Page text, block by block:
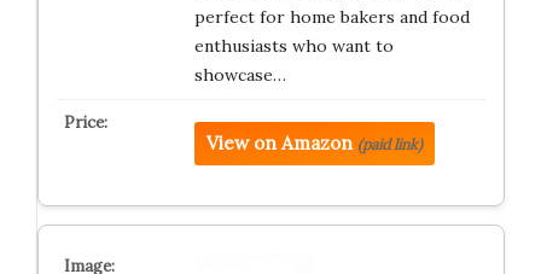
perfect for home bakers and food
enthusiasts who want to
showcase…
View on Amazon (paid link)